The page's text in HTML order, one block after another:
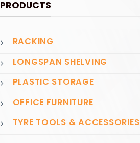
PRODUCTS
RACKING
LONGSPAN SHELVING
PLASTIC STORAGE
OFFICE FURNITURE
TYRE TOOLS & ACCESSORIES